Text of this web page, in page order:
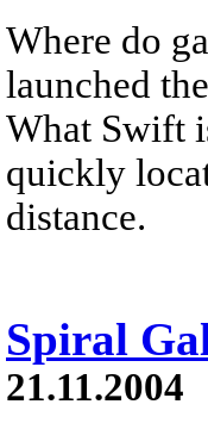
Where do
launched
What Swift
quickly
distance.
Spiral
21.11.2004